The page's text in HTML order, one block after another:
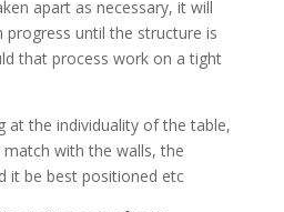
apart as necessary, it will
progress until the structure is
that process work on a tight
at the individuality of the table,
with the walls, the
it be best positioned etc